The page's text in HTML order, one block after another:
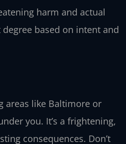
harm and actual
based on intent and
areas like Baltimore or
you. It’s a frightening,
consequences. Don’t